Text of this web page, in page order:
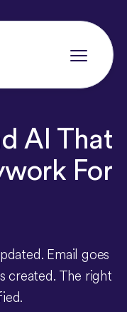
AI That
For
Email goes
created. The right